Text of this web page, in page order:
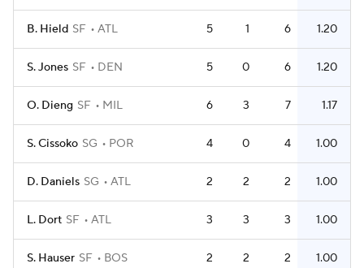
B. Hield SF ATL 5 1 6 1.20
S. Jones SF DEN 5 0 6 1.20
O. Dieng SF MIL 6 3 7 1.17
S. Cissoko SG POR 4 0 4 1.00
D. Daniels SG ATL 2 2 2 1.00
L. Dort SF ATL 3 3 3 1.00
S. Hauser SF BOS 2 2 2 1.00